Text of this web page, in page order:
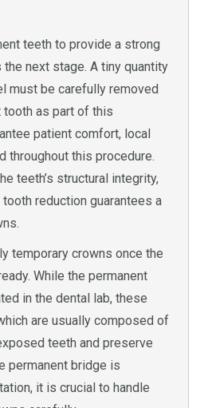
teeth to provide a strong
next stage. A tiny quantity
must be carefully removed
tooth as part of this
patient comfort, local
throughout this procedure.
teeth’s structural integrity,
reduction guarantees a
temporary crowns once the
While the permanent
in the dental lab, these
are usually composed of
teeth and preserve
permanent bridge is
it is crucial to handle